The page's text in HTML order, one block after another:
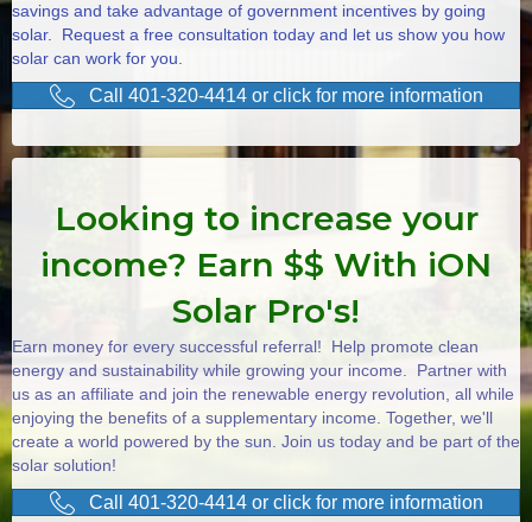
savings and take advantage of government incentives by going
solar. Request a free consultation today and let us show you how
solar can work for you.
Call 401-320-4414 or click for more information
Looking to increase your
income? Earn $$ With iON
Solar Pro's!
Earn money for every successful referral! Help promote clean
energy and sustainability while growing your income. Partner with
us as an affiliate and join the renewable energy revolution, all while
enjoying the benefits of a supplementary income. Together, we'll
create a world powered by the sun. Join us today and be part of the
solar solution!
Call 401-320-4414 or click for more information